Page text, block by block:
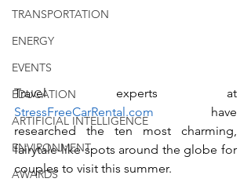
TRANSPORTATION
ENERGY
EVENTS
EDUCATION
ARTIFICIAL INTELLIGENCE
ENVIRONMENT
AWARDS
StressFreeCarRental.com have
researched the ten most charming,
fairytale-like spots around the globe for
couples to visit this summer.